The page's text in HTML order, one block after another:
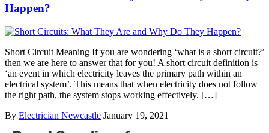
Happen?
Short Circuit Meaning If you are wondering ‘what is a short circuit?’
then we are here to answer that for you! A short circuit definition is
‘an event in which electricity leaves the primary path within an
electrical system’. This means that when electricity does not follow
the right path, the system stops working effectively. […]
By Electrician Newcastle January 19, 2021